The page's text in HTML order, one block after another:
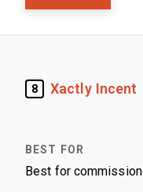
8 Xactly Incent
Best for